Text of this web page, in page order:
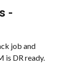
-
job and
is DR ready.